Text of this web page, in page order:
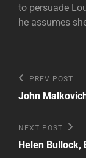
to persuade
he assumes
Post
navigation
Previous
Post
PREV POST
John
Next
Post
NEXT POST
Helen Bullock,